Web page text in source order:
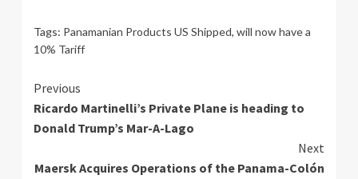
Tags: Panamanian Products US Shipped, will now have a
10% Tariff
Continue
Reading
Previous
Ricardo Martinelli’s Private Plane is heading to
Donald Trump’s Mar-A-Lago
Next
Maersk Acquires Operations of the Panama-Colón